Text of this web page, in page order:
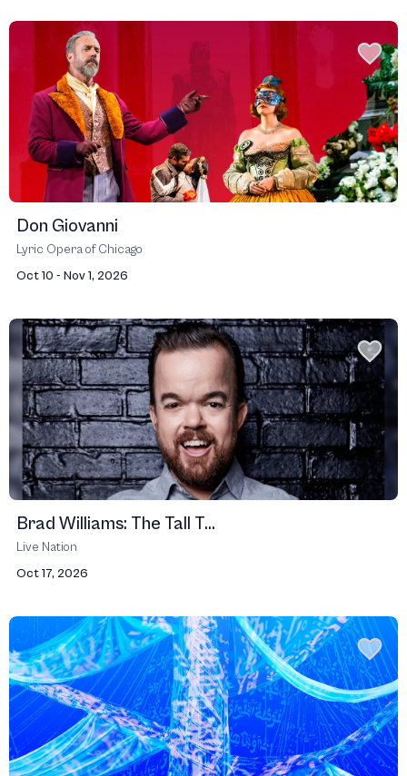
Don Giovanni
Lyric Opera of Chicago
Oct 10 - Nov 1, 2026
Brad Williams: The Tall T...
Live Nation
Oct 17, 2026